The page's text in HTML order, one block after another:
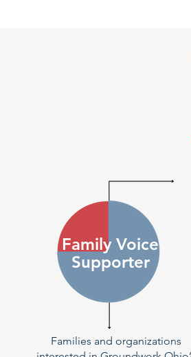
Family Voice
Supporter
Families and organizations